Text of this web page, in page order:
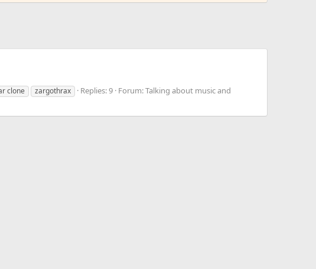
clone zargothrax Replies: 9 Forum:Talking about music and